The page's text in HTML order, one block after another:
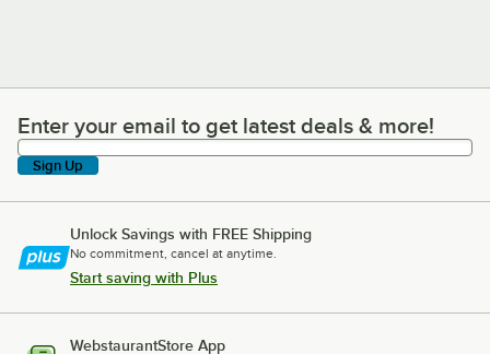
Enter your email to get latest deals & more!
Enter your email to get latest deals & more!
Sign Up
Unlock Savings with FREE Shipping
No commitment, cancel at anytime.
Start saving with Plus
WebstaurantStore App